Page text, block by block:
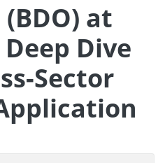
at
Dive
Sector